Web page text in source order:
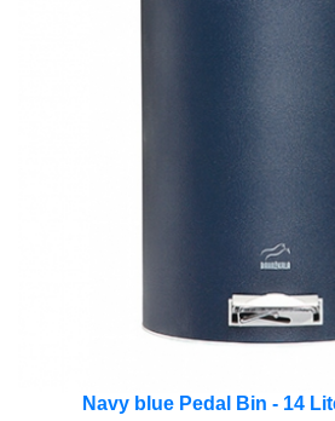
Navy blue Pedal Bin - 14